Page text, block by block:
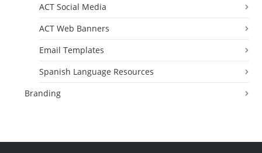
ACT Social Media
ACT Web Banners
Email Templates
Spanish Language Resources
Branding